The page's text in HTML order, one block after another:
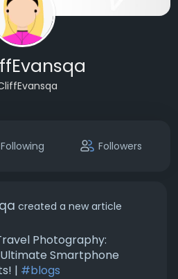
Following Followers
created a new article
Photography:
Smartphone
| #blogs